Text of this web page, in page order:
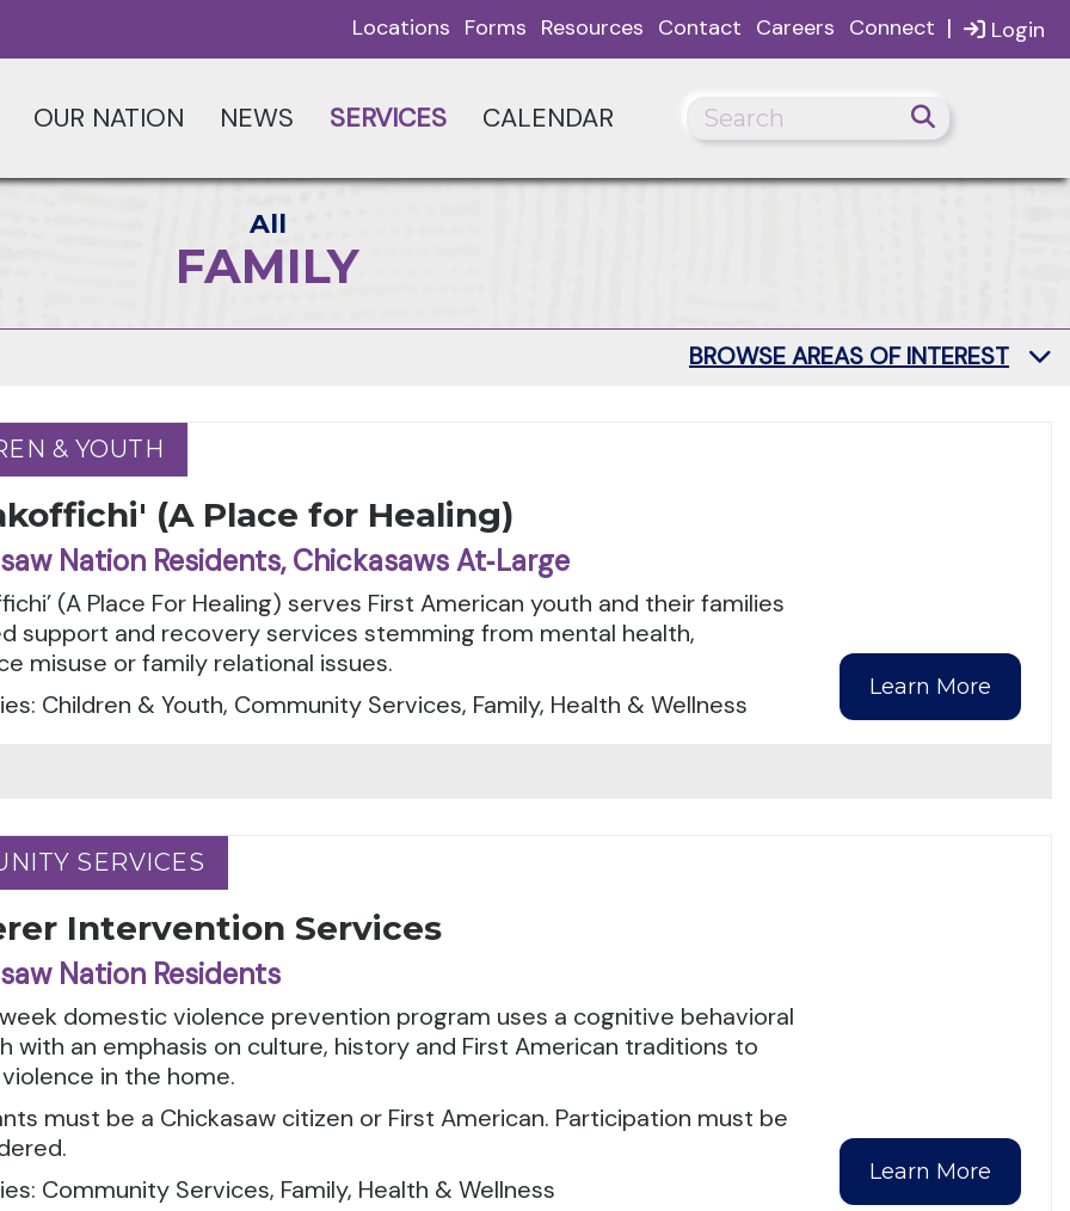
Login
Locations Forms Resources Contact Careers Connect |
OUR NATION NEWS SERVICES CALENDAR
All
FAMILY
BROWSE AREAS OF INTEREST
& YOUTH
& YOUTH
(A Place for Healing)
Nation Residents, Chickasaws At‑Large
(A Place For Healing) serves First American youth and their families
support and recovery services stemming from mental health,
misuse or family relational issues.
Children & Youth, Community Services, Family, Health & Wellness
Learn More
SERVICES
SERVICES
Intervention Services
Nation Residents
domestic violence prevention program uses a cognitive behavioral
with an emphasis on culture, history and First American traditions to
in the home.
must be a Chickasaw citizen or First American. Participation must be
Community Services, Family, Health & Wellness
Learn More